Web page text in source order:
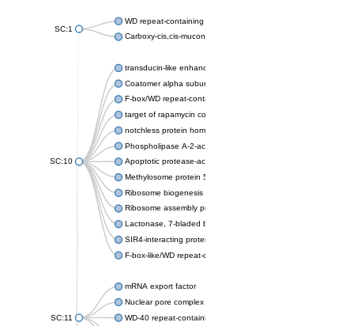
SC:1
WD repeat-containing protein 20 isoform X1
Carboxy-cis,cis-muconate cyclase
SC:10
transducin-like enhancer protein 3 isoform X1
Coatomer alpha subunit, putative
F-box/WD repeat-containing protein 7 isoform X1
target of rapamycin complex subunit LST8
notchless protein homolog
Phospholipase A-2-activating protein
Apoptotic protease-activating factor 1
Methylosome protein 50
Ribosome biogenesis protein ytm1
Ribosome assembly protein SQT1
Lactonase, 7-bladed beta-propeller domain protein
SIR4-interacting protein SIF2
F-box-like/WD repeat-containing protein TBL1XR1
SC:11
mRNA export factor
Nuclear pore complex protein Nup133
WD-40 repeat-containing protein MSI1